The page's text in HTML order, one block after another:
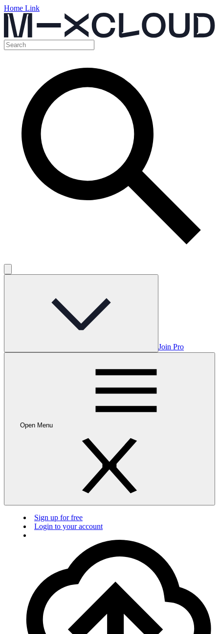
Home Link
Join Pro
Open Menu
Sign up for free
Login to your account